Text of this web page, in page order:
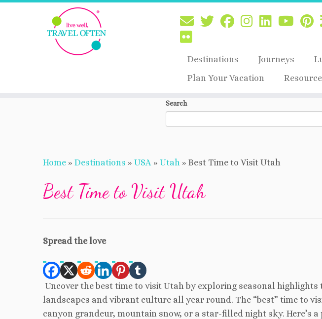
Destinations Journeys
Plan Your Vacation
Search
Home » Destinations » USA » Utah » Best Time to Visit Utah
Best Time to Visit Utah
Spread the love
Uncover the best time to visit Utah by exploring seasonal highlights
landscapes and vibrant culture all year round. The “best” time to
canyon grandeur, mountain snow, or a star-filled night sky. Here’s